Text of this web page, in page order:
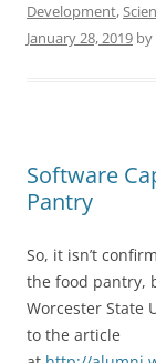
Development,
January 28, 2019 by
Software
Pantry
So, it isn’t
the food pantry,
Worcester State
to the article